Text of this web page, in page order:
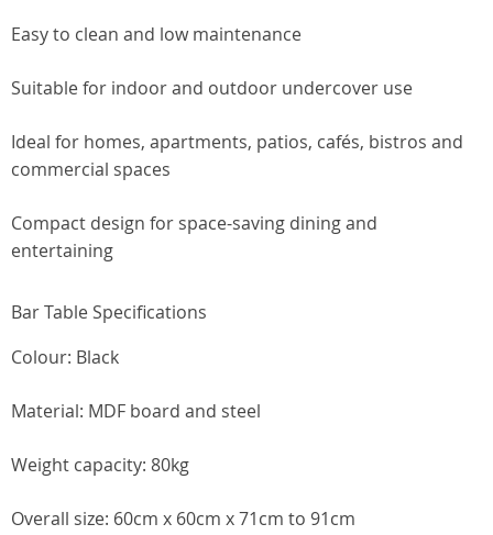
Easy to clean and low maintenance
Suitable for indoor and outdoor undercover use
Ideal for homes, apartments, patios, cafés, bistros and
commercial spaces
Compact design for space-saving dining and
entertaining
Bar Table Specifications
Colour: Black
Material: MDF board and steel
Weight capacity: 80kg
Overall size: 60cm x 60cm x 71cm to 91cm